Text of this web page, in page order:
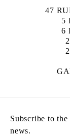
47
5
6
Subscribe to
news.